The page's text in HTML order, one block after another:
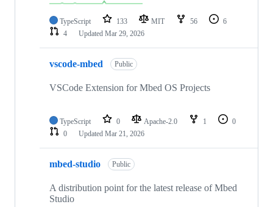
TypeScript 133 MIT 56
6
4
Updated Mar 29, 2026
vscode-mbed Public
VSCode Extension for Mbed OS Projects
TypeScript 0 Apache-2.0 1
0
0
Updated Mar 21, 2026
mbed-studio Public
A distribution point for the latest release of Mbed
Studio